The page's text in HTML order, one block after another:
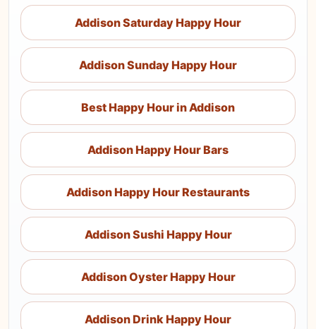
Addison Saturday Happy Hour
Addison Sunday Happy Hour
Best Happy Hour in Addison
Addison Happy Hour Bars
Addison Happy Hour Restaurants
Addison Sushi Happy Hour
Addison Oyster Happy Hour
Addison Drink Happy Hour